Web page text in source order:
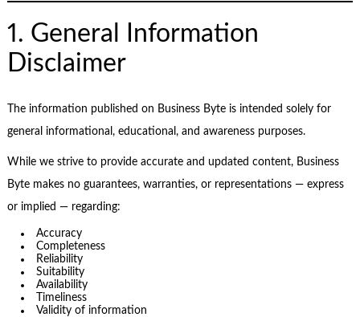
1. General Information
Disclaimer
The information published on Business Byte is intended solely for
general informational, educational, and awareness purposes.
While we strive to provide accurate and updated content, Business
Byte makes no guarantees, warranties, or representations — express
or implied — regarding:
Accuracy
Completeness
Reliability
Suitability
Availability
Timeliness
Validity of information